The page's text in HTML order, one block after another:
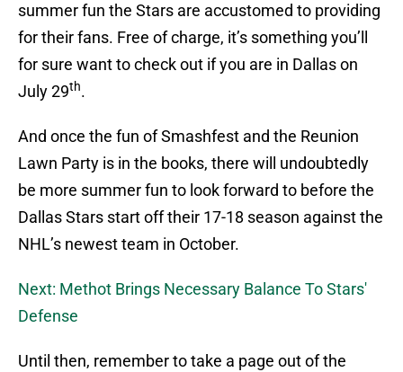
summer fun the Stars are accustomed to providing
for their fans. Free of charge, it’s something you’ll
for sure want to check out if you are in Dallas on
July 29th.
And once the fun of Smashfest and the Reunion
Lawn Party is in the books, there will undoubtedly
be more summer fun to look forward to before the
Dallas Stars start off their 17-18 season against the
NHL’s newest team in October.
Next: Methot Brings Necessary Balance To Stars'
Defense
Until then, remember to take a page out of the